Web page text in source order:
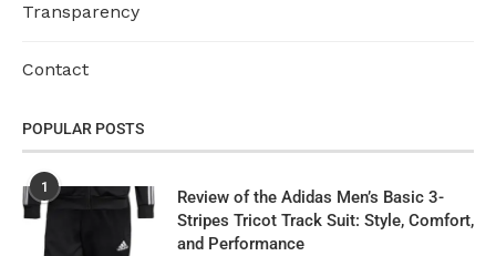
Transparency
Contact
POPULAR POSTS
1
Review of the Adidas Men’s Basic 3-
Stripes Tricot Track Suit: Style, Comfort,
and Performance